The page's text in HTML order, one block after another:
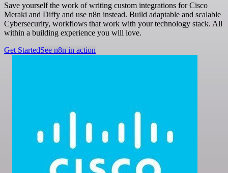
Save yourself the work of writing custom integrations for Cisco
Meraki and Diffy and use n8n instead. Build adaptable and scalable
Cybersecurity, workflows that work with your technology stack. All
within a building experience you will love.
Get StartedSee n8n in action